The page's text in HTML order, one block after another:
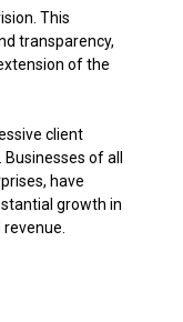
This
transparency,
of the
client
of all
have
growth in